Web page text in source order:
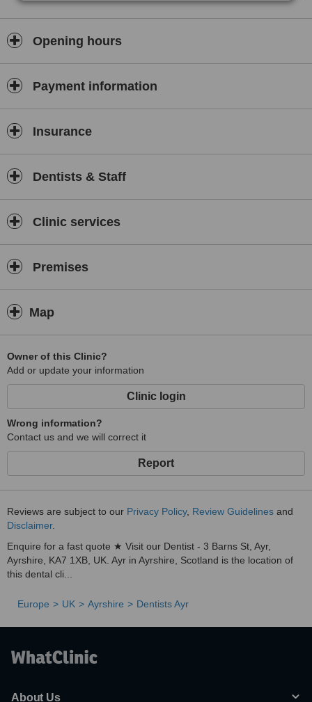
Opening hours
Payment information
Insurance
Dentists & Staff
Clinic services
Premises
Map
Owner of this Clinic?
Add or update your information
Clinic login
Wrong information?
Contact us and we will correct it
Report
Reviews are subject to our Privacy Policy, Review Guidelines and
Disclaimer.
Enquire for a fast quote ★ Visit our Dentist - 3 Barns St, Ayr,
Ayrshire, KA7 1XB, UK. Ayr in Ayrshire, Scotland is the location of
this dental cli...
Europe UK Ayrshire Dentists Ayr
About Us